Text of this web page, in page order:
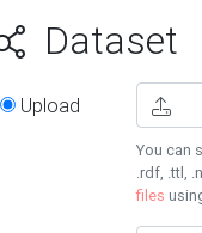
Dataset
Upload
You can
.rdf, .ttl,
files